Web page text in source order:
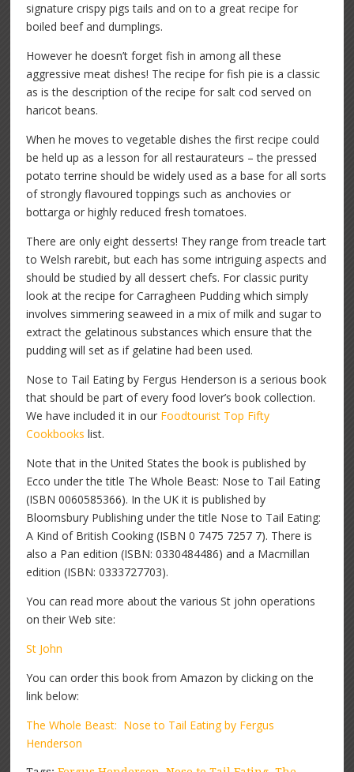
signature crispy pigs tails and on to a great recipe for
boiled beef and dumplings.
However he doesn’t forget fish in among all these
aggressive meat dishes! The recipe for fish pie is a classic
as is the description of the recipe for salt cod served on
haricot beans.
When he moves to vegetable dishes the first recipe could
be held up as a lesson for all restaurateurs – the pressed
potato terrine should be widely used as a base for all sorts
of strongly flavoured toppings such as anchovies or
bottarga or highly reduced fresh tomatoes.
There are only eight desserts! They range from treacle tart
to Welsh rarebit, but each has some intriguing aspects and
should be studied by all dessert chefs. For classic purity
look at the recipe for Carragheen Pudding which simply
involves simmering seaweed in a mix of milk and sugar to
extract the gelatinous substances which ensure that the
pudding will set as if gelatine had been used.
Nose to Tail Eating by Fergus Henderson is a serious book
that should be part of every food lover’s book collection.
We have included it in our Foodtourist Top Fifty
Cookbooks list.
Note that in the United States the book is published by
Ecco under the title The Whole Beast: Nose to Tail Eating
(ISBN 0060585366). In the UK it is published by
Bloomsbury Publishing under the title Nose to Tail Eating:
A Kind of British Cooking (ISBN 0 7475 7257 7). There is
also a Pan edition (ISBN: 0330484486) and a Macmillan
edition (ISBN: 0333727703).
You can read more about the various St john operations
on their Web site:
St John
You can order this book from Amazon by clicking on the
link below:
The Whole Beast: Nose to Tail Eating by Fergus
Henderson